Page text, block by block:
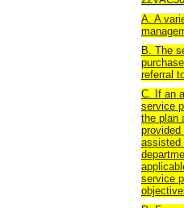
A. A
B. The
referral
C. If an
service
the plan
assisted
service